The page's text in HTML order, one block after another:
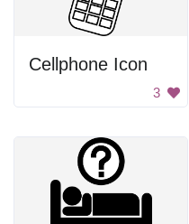
Cellphone Icon
3